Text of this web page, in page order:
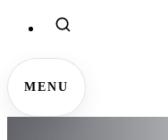
MENU